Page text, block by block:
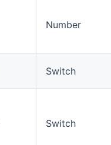
Number
Switch
Switch